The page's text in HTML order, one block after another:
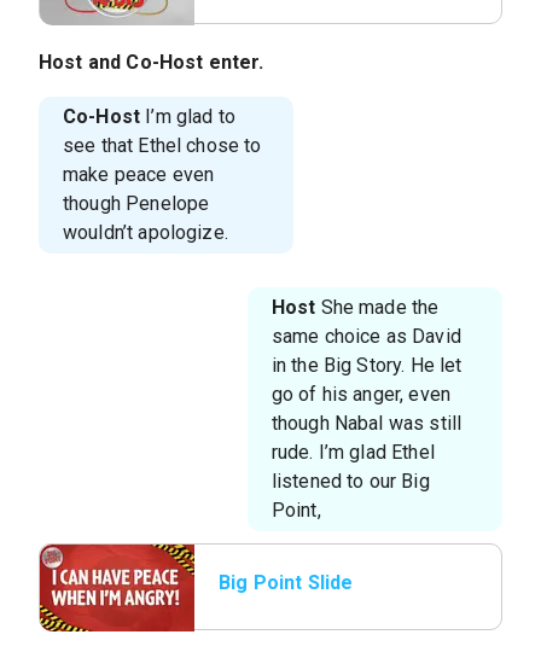
Host and Co-Host enter.
Co-Host I’m glad to
see that Ethel chose to
make peace even
though Penelope
wouldn’t apologize.
Host She made the
same choice as David
in the Big Story. He let
go of his anger, even
though Nabal was still
rude. I’m glad Ethel
listened to our Big
Point,
Big Point Slide